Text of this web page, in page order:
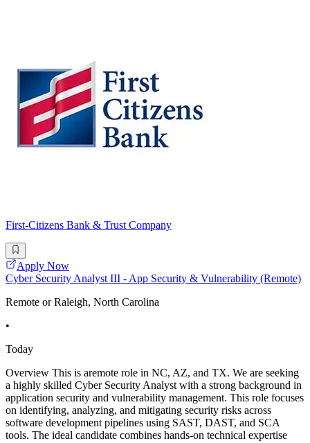
First-Citizens Bank & Trust Company
Apply Now
Cyber Security Analyst III - App Security & Vulnerability (Remote)
Remote or Raleigh, North Carolina
•
Today
Overview This is aremote role in NC, AZ, and TX. We are seeking
a highly skilled Cyber Security Analyst with a strong background in
application security and vulnerability management. This role focuses
on identifying, analyzing, and mitigating security risks across
software development pipelines using SAST, DAST, and SCA
tools. The ideal candidate combines hands-on technical expertise